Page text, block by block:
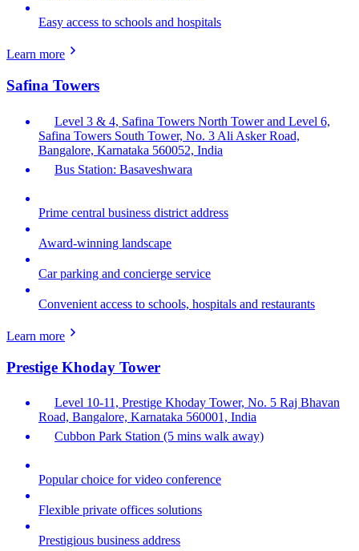
Easy access to schools and hospitals
Learn more
Safina Towers
Level 3 & 4, Safina Towers North Tower and Level 6,
Safina Towers South Tower, No. 3 Ali Asker Road,
Bangalore, Karnataka 560052, India
Bus Station: Basaveshwara
Prime central business district address
Award-winning landscape
Car parking and concierge service
Convenient access to schools, hospitals and restaurants
Learn more
Prestige Khoday Tower
Level 10-11, Prestige Khoday Tower, No. 5 Raj Bhavan
Road, Bangalore, Karnataka 560001, India
Cubbon Park Station (5 mins walk away)
Popular choice for video conference
Flexible private offices solutions
Prestigious business address